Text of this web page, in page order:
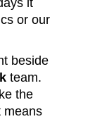
or our
beside
team.
the
means